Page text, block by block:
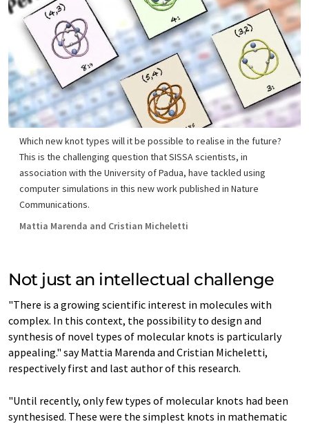
Which new knot types will it be possible to realise in the future?
This is the challenging question that SISSA scientists, in
association with the University of Padua, have tackled using
computer simulations in this new work published in Nature
Communications.
Mattia Marenda and Cristian Micheletti
Not just an intellectual challenge
"There is a growing scientific interest in molecules with
complex. In this context, the possibility to design and
synthesis of novel types of molecular knots is particularly
appealing." say Mattia Marenda and Cristian Micheletti,
respectively first and last author of this research.
"Until recently, only few types of molecular knots had been
synthesised. These were the simplest knots in mathematic